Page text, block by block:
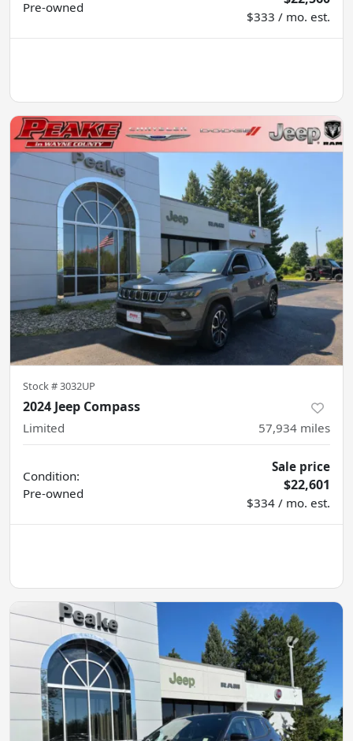
Pre-owned
$333 / mo. est.
Stock #3032UP
2024 Jeep Compass
Limited 57,934 miles
Condition:
Pre-owned
Sale price
$22,601
$334 / mo. est.